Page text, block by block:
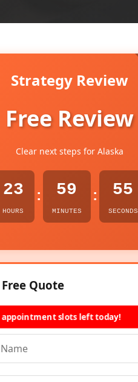
Strategy Review
Free Review
Clear next steps for Alaska
23
HOURS
: 59
MINUTES
: 54
SECONDS
Quote
appointment slots left today!